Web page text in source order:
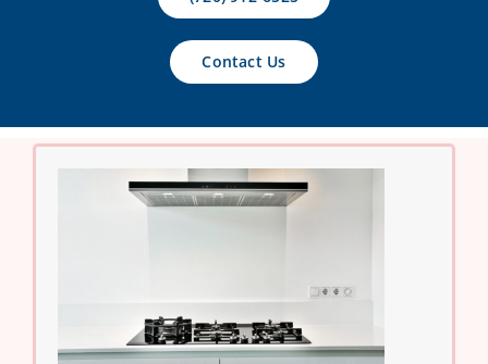
Contact Us